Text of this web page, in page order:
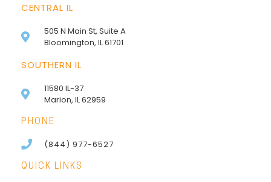
CENTRAL IL
505 N Main St, Suite A
Bloomington, IL 61701
SOUTHERN IL
11580 IL-37
Marion, IL 62959
PHONE
(844) 977-6527
QUICK LINKS